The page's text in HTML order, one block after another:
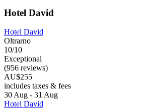
Hotel David
Hotel David
Oltrarno
10/10
Exceptional
(956 reviews)
AU$255
includes taxes & fees
30 Aug - 31 Aug
Hotel David